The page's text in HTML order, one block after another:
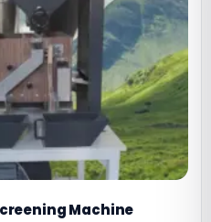
Machine